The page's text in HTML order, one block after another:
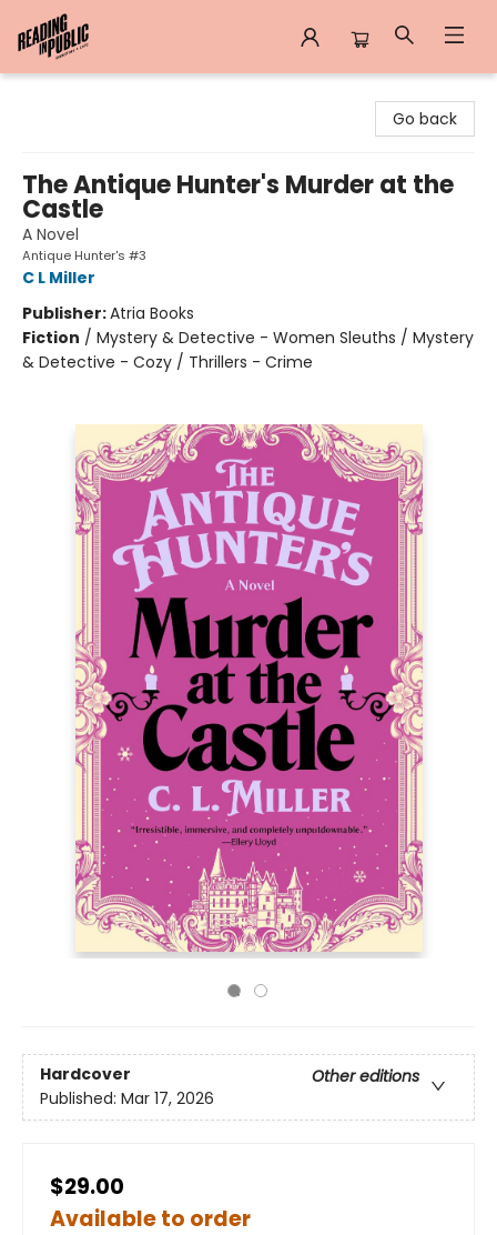
Go back
The Antique Hunter's Murder at the
Castle
A Novel
Antique Hunter's #3
C L Miller
Publisher:Atria Books
Fiction / Mystery & Detective - Women Sleuths / Mystery
& Detective - Cozy / Thrillers - Crime
Hardcover
Other editions
Published: Mar 17, 2026
$29.00
Available to order